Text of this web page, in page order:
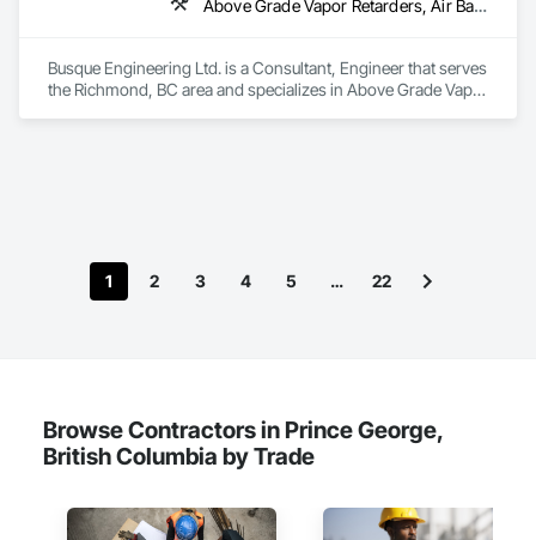
Above Grade Vapor Retarders, Air Barriers, All Glass Entrances and Storefronts, Aluminum Framed Entrances and Storefronts, Assessments and Studies, Below Grade Vapor Retarders, Bentonite Waterproofing, Blown Insulation, Board Insulation, Board Product Air Barriers, Built Up Bituminous Waterproofing, Coastal Construction, Composite Wall Panels, Composite Windows, Composition Siding, Conservation Treatment For Period Roofing, Curtain Wall and Glazed Assemblies, Dampproofing, Design and Engineering, Existing Conditions Assessment
Busque Engineering Ltd. is a Consultant, Engineer that serves
the Richmond, BC area and specializes in Above Grade Vapor
Period Roofing, Curtain Wall and Glazed Assemblies,
Dampproofing, Design and Engineering, Existing Conditions
Assessment.
1 2 3 4 5 … 22
Browse Contractors in Prince George,
British Columbia by Trade